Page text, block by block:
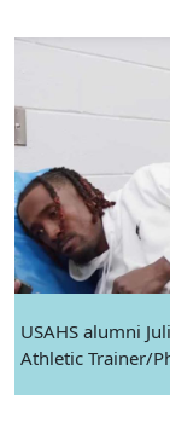
USAHS alumni
Athletic Trainer/